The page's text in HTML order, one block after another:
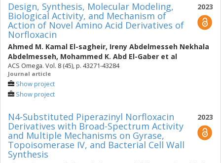
2023
Design, Synthesis, Molecular Modeling,
Biological Activity, and Mechanism of
Action of Novel Amino Acid Derivatives of
Norfloxacin
Ahmed M. Kamal El-sagheir, Ireny Abdelmesseh Nekhala
Abdelmesseh, Mohammed K. Abd El-Gaber et al
ACS Omega. Vol. 8 (45), p. 43271-43284
Journal article
Show project
Show project
2023
N4-Substituted Piperazinyl Norfloxacin
Derivatives with Broad-Spectrum Activity
and Multiple Mechanisms on Gyrase,
Topoisomerase IV, and Bacterial Cell Wall
Synthesis